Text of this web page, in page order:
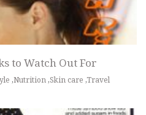
to Watch Out For
,Nutrition ,Skin care ,Travel